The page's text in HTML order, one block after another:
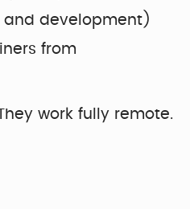
and development)
from
They work fully remote.